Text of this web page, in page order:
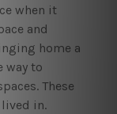
when it
and
home a
way to
These
in.